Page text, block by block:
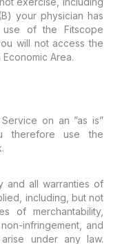
your physician has
of the Fitscope
will not access the
Area.
on an ”as is”
therefore use the
and all warranties of
including, but not
of merchantability,
infringement, and
under any law.